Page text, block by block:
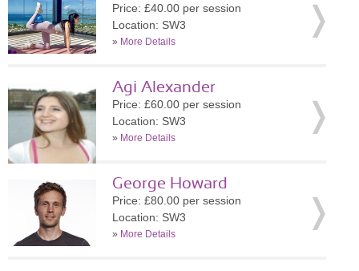
Price: £40.00 per session
Location: SW3
» More Details
Agi Alexander
Price: £60.00 per session
Location: SW3
» More Details
George Howard
Price: £80.00 per session
Location: SW3
» More Details